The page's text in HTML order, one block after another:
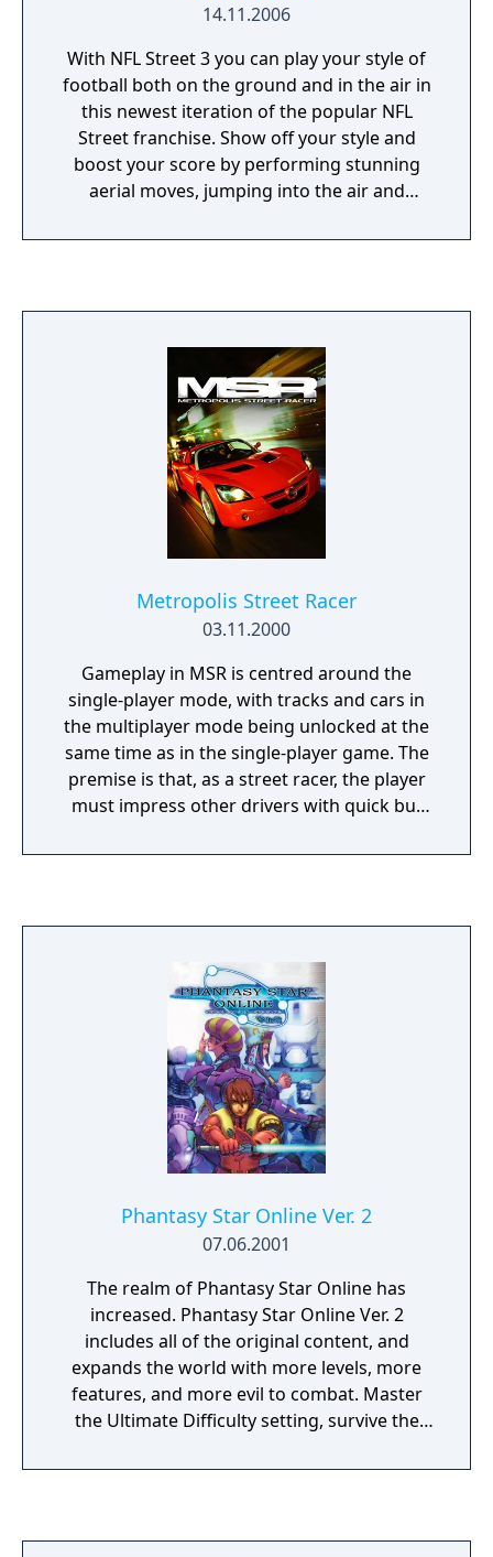
14.11.2006
With NFL Street 3 you can play your style of
football both on the ground and in the air in
this newest iteration of the popular NFL
Street franchise. Show off your style and
boost your score by performing stunning
aerial moves, jumping into the air and
that hover above the playing field. You will
defense.
Metropolis Street Racer
03.11.2000
Gameplay in MSR is centred around the
single-player mode, with tracks and cars in
the multiplayer mode being unlocked at the
same time as in the single-player game. The
premise is that, as a street racer, the player
must impress other drivers with quick but
These challenges are in sets of ten (called
enough Kudos, see below) and unlocking a
new car. Each challenge is on a different
track, and unlocking a challenge unlocks
that track in the time-attack and multiplayer
modes.
Phantasy Star Online Ver. 2
07.06.2001
The realm of Phantasy Star Online has
increased. Phantasy Star Online Ver. 2
includes all of the original content, and
expands the world with more levels, more
features, and more evil to combat. Master
the Ultimate Difficulty setting, survive the
champion of Battle Mode. The evolution of